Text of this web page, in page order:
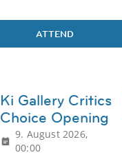
ATTEND
Ki Gallery Critics
Choice Opening
9. August 2026,
00:00